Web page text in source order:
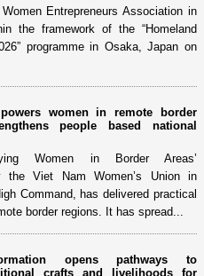
Entrepreneurs Association in
the framework of the “Homeland
programme in Osaka, Japan on
women in remote border
people based national
Women in Border Areas’
the Viet Nam Women’s Union in
Command, has delivered practical
border regions. It has spread...
opens pathways to
crafts and livelihoods for